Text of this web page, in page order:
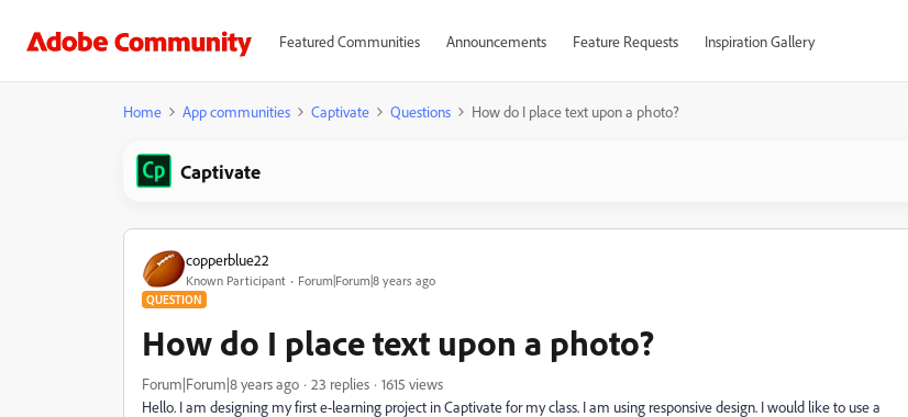
Featured Communities Announcements Feature Requests Inspiration Gallery
Home App communities Captivate Questions How do I place text upon a photo?
Captivate
copperblue22
Known Participant Forum|Forum|8 years ago
QUESTION
How do I place text upon a photo?
Forum|Forum|8 years ago 23 replies
1615 views
Hello. I am designing my first e-learning project in Captivate for my class. I am using responsive design. I would like to use a